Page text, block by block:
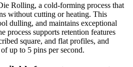
Rolling, a cold-forming process that
without cutting or heating. This
dulling, and maintains exceptional
process supports retention features
square, and flat profiles, and
up to 5 pins per second.